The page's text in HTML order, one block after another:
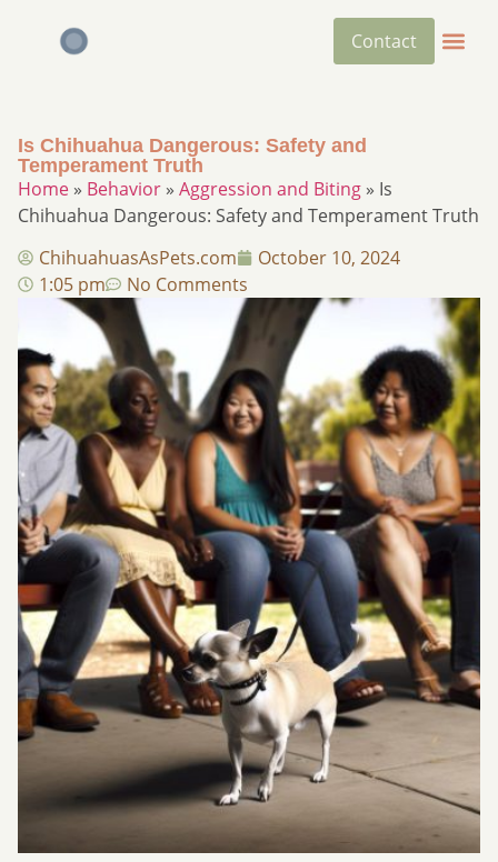
Contact
Is Chihuahua Dangerous: Safety and
Temperament Truth
Home » Behavior » Aggression and Biting » Is
Chihuahua Dangerous: Safety and Temperament Truth
ChihuahuasAsPets.com
October 10, 2024
1:05 pm
No Comments